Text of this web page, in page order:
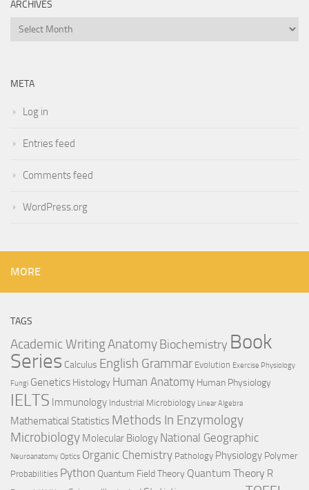
ARCHIVES
Archives
META
Log in
Entries feed
Comments feed
WordPress.org
MORE
TAGS
Academic WritingAnatomy Biochemistry Book
Series Calculus English Grammar Evolution Exercise Physiology
Fungi Genetics Histology Human Anatomy Human Physiology
IELTS Immunology Industrial Microbiology Linear Algebra
Mathematical Statistics Methods In Enzymology
Microbiology Molecular Biology National Geographic
Neuroanatomy Optics Organic Chemistry Pathology Physiology Polymer
Probabilities Python Quantum Field Theory Quantum Theory R